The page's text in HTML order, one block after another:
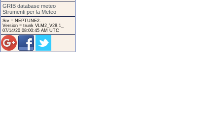
GRIB database meteo
Strumenti per la Meteo
Srv = NEPTUNE2.
Version = trunk VLM2_V28.1_
07/14/20 08:00:45 AM UTC